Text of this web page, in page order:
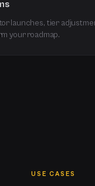
launches, tier
your roadmap.
USE CASES